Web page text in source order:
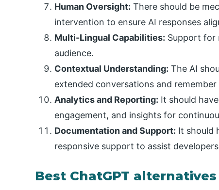
Human Oversight: There should be
intervention to ensure AI responses
Multi-Lingual Capabilities: Support for
audience.
Contextual Understanding: The AI
extended conversations and
Analytics and Reporting: It should
engagement, and insights for
Documentation and Support: It should
responsive support to assist
Best ChatGPT